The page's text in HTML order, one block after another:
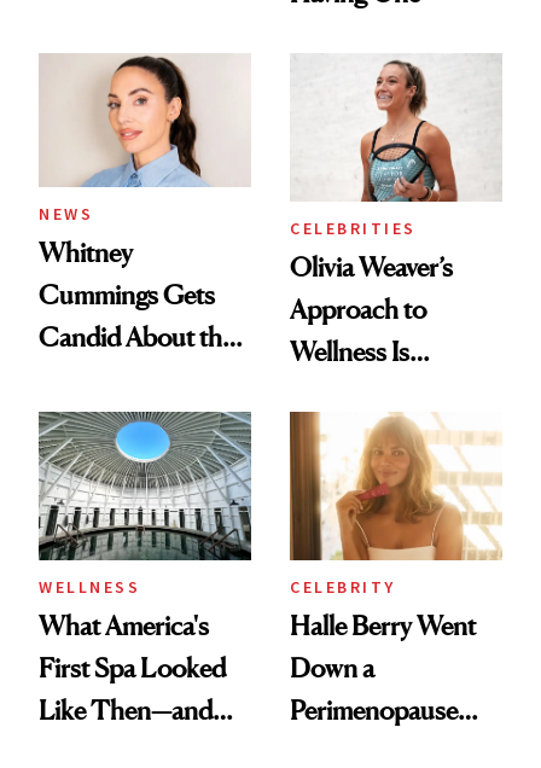
NEWS
Whitney
Cummings Gets
Candid About the
Her Centered
CELEBRITIES
Olivia Weaver’s
Approach to
Wellness Is
Practical
WELLNESS
What America's
First Spa Looked
Like Then—and
CELEBRITY
Halle Berry Went
Down a
Perimenopause